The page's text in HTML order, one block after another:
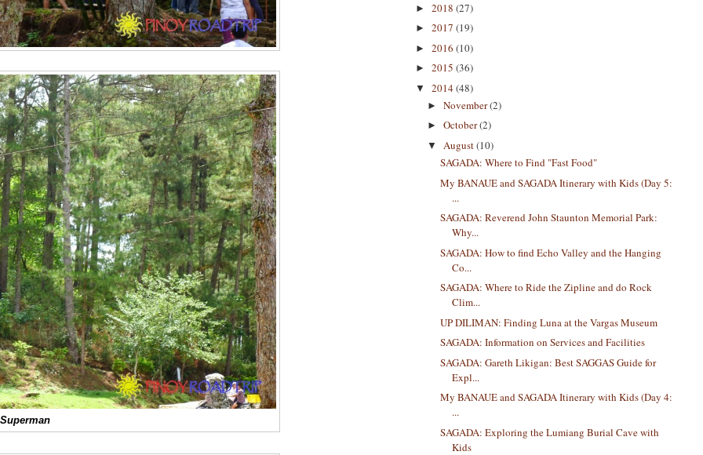
Superman
► 2018 (27)
► 2017 (19)
► 2016 (10)
► 2015 (36)
▼ 2014(48)
►November(2)
►October(2)
▼ August(10)
SAGADA: Where to Find "Fast Food"
My BANAUE and SAGADA Itinerary with Kids (Day 5:
...
SAGADA: Reverend John Staunton Memorial Park:
Why...
SAGADA: How to find Echo Valley and the Hanging
Co...
SAGADA: Where to Ride the Zipline and do Rock
Clim...
UP DILIMAN: Finding Luna at the Vargas Museum
SAGADA: Information on Services and Facilities
SAGADA: Gareth Likigan: Best SAGGAS Guide for
Expl...
My BANAUE and SAGADA Itinerary with Kids (Day 4:
...
SAGADA: Exploring the Lumiang Burial Cave with
Kids